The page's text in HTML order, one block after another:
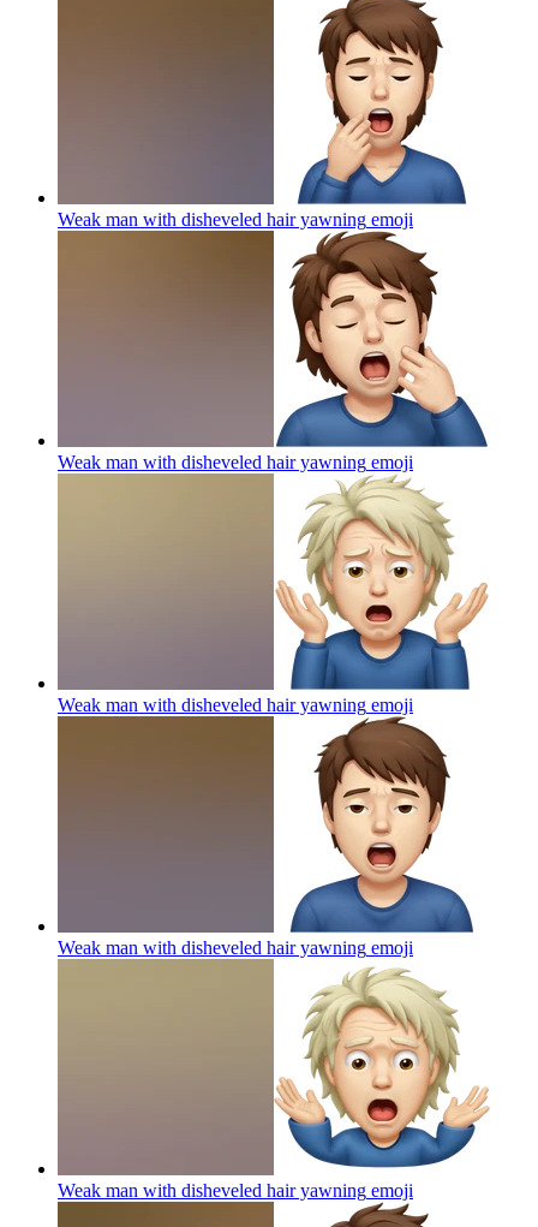
Weak man with disheveled hair yawning emoji
Weak man with disheveled hair yawning emoji
Weak man with disheveled hair yawning emoji
Weak man with disheveled hair yawning emoji
Weak man with disheveled hair yawning emoji